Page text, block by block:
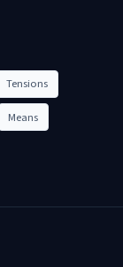
Tensions
Means